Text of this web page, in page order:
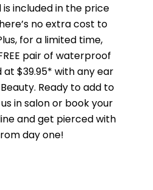
included in the price
no extra cost to
for a limited time,
pair of waterproof
$39.95* with any ear
Ready to add to
in salon or book your
and get pierced with
day one!